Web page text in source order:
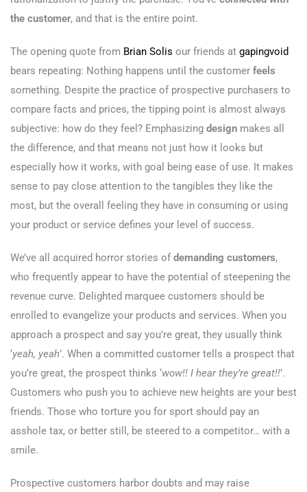
the customer, and that is the entire point.
The opening quote from Brian Solis our friends at gapingvoid
bears repeating: Nothing happens until the customer feels
something. Despite the practice of prospective purchasers to
compare facts and prices, the tipping point is almost always
subjective: how do they feel? Emphasizing design makes all
the difference, and that means not just how it looks but
especially how it works, with goal being ease of use. It makes
sense to pay close attention to the tangibles they like the
most, but the overall feeling they have in consuming or using
your product or service defines your level of success.
We’ve all acquired horror stories of demanding customers,
who frequently appear to have the potential of steepening the
revenue curve. Delighted marquee customers should be
enrolled to evangelize your products and services. When you
approach a prospect and say you’re great, they usually think
‘yeah, yeah’. When a committed customer tells a prospect that
you’re great, the prospect thinks ‘wow!! I hear they’re great!!’.
Customers who push you to achieve new heights are your best
friends. Those who torture you for sport should pay an
asshole tax, or better still, be steered to a competitor… with a
smile.
Prospective customers harbor doubts and may raise